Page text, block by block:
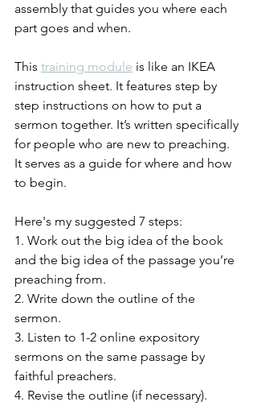
assembly that guides you where each
part goes and when.
This training module is like an IKEA
instruction sheet. It features step by
step instructions on how to put a
sermon together. It’s written specifically
for people who are new to preaching.
It serves as a guide for where and how
to begin.
Here's my suggested 7 steps:
1. Work out the big idea of the book
and the big idea of the passage you’re
preaching from.
2. Write down the outline of the
sermon.
3. Listen to 1-2 online expository
sermons on the same passage by
faithful preachers.
4. Revise the outline (if necessary).